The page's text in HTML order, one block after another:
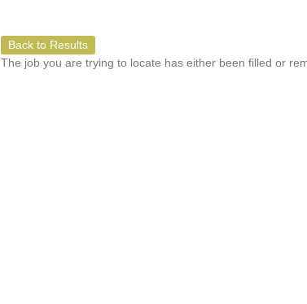
Back to Results
The job you are trying to locate has either been filled or